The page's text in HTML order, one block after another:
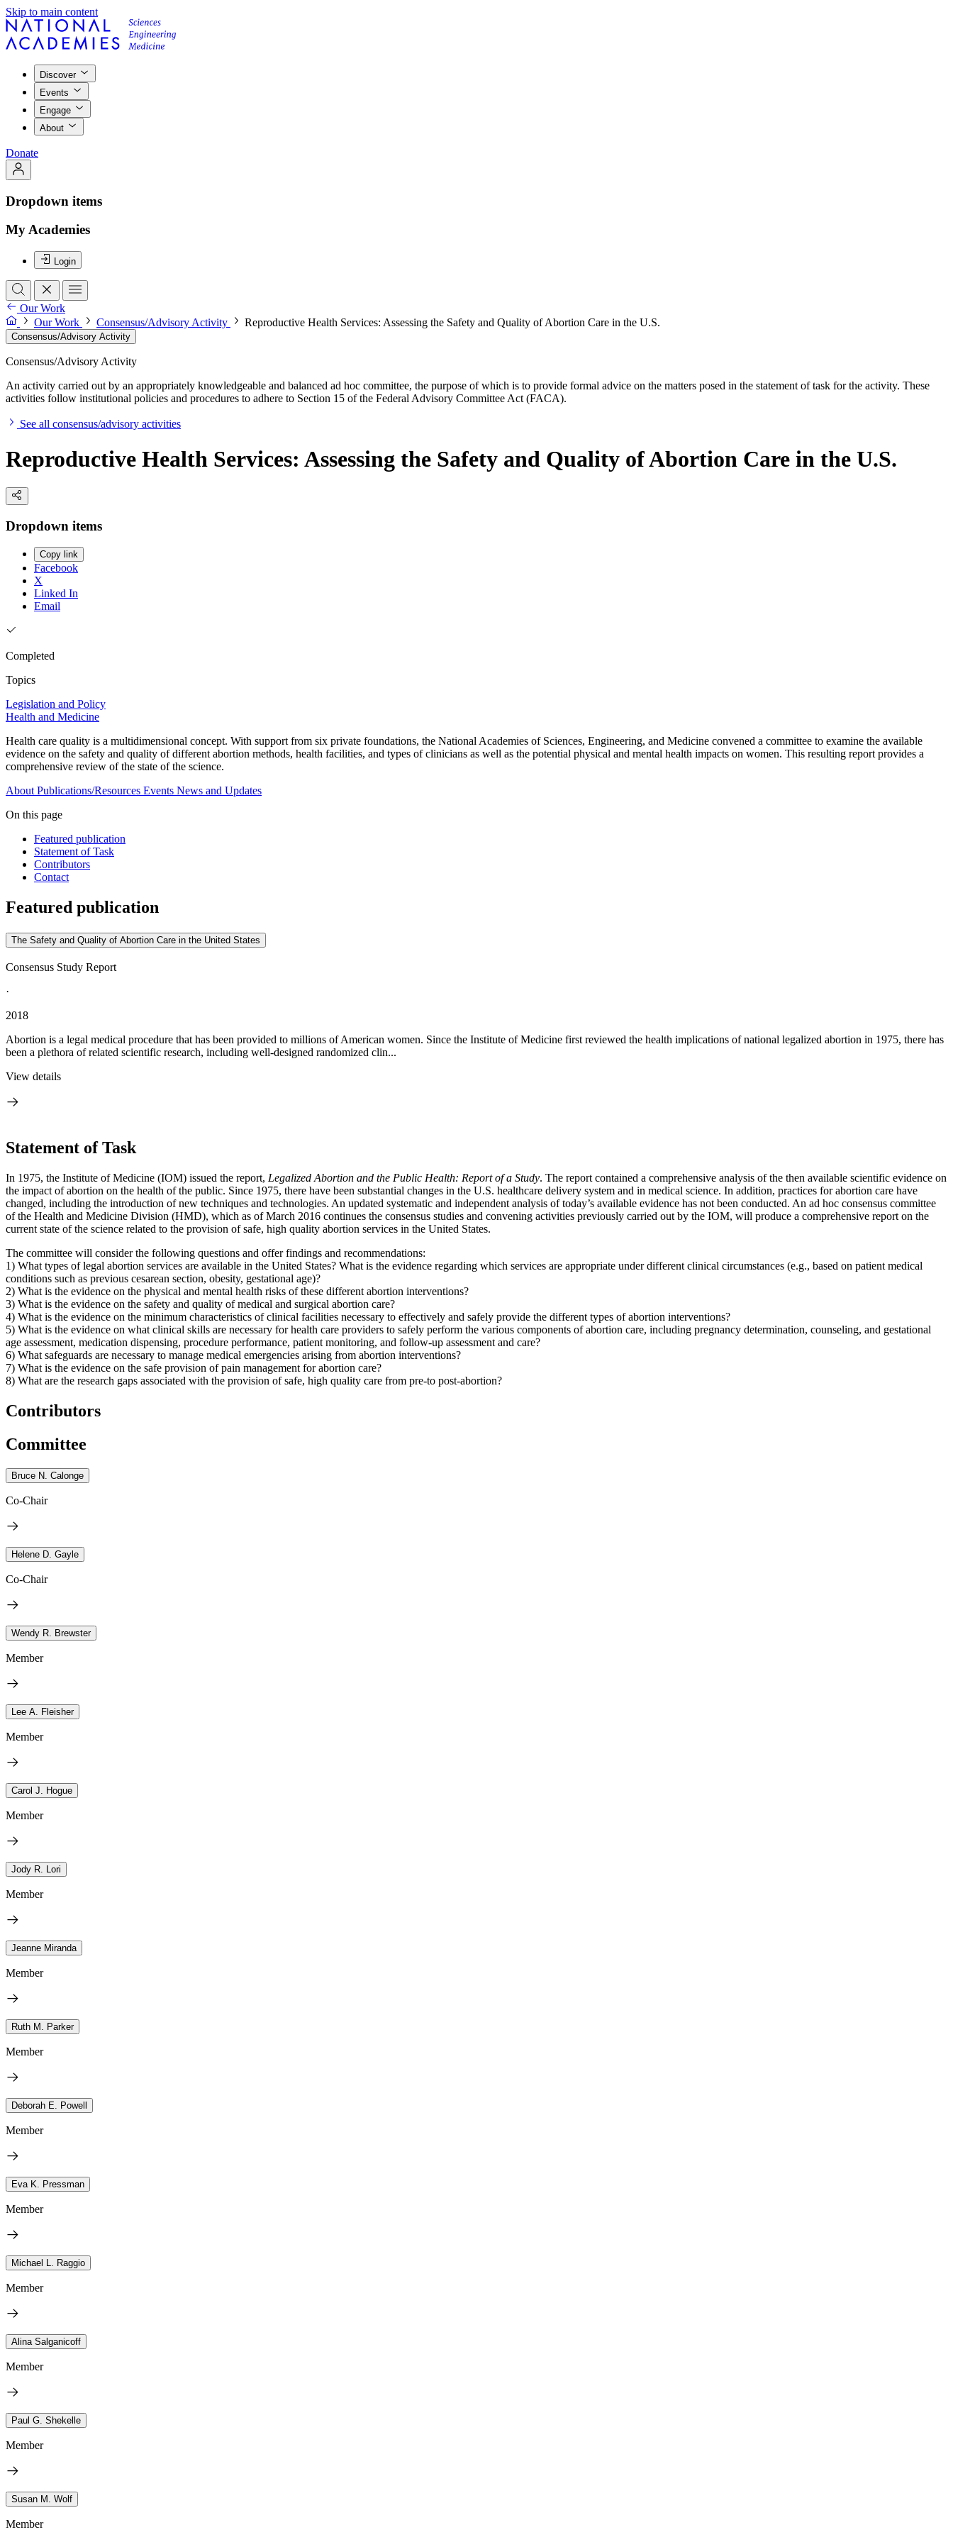
Skip to main content
Discover
Events
Engage
About
Donate
Dropdown items
My Academies
Login
Our Work
Our Work
Consensus/Advisory Activity Reproductive Health Services: Assessing the Safety and Quality of Abortion Care in the U.S.
Consensus/Advisory Activity
Consensus/Advisory Activity
An activity carried out by an appropriately knowledgeable and balanced ad hoc committee, the purpose of which is to provide formal advice on the matters posed in the statement of task for the activity. These
activities follow institutional policies and procedures to adhere to Section 15 of the Federal Advisory Committee Act (FACA).
See all consensus/advisory activities
Reproductive Health Services: Assessing the Safety and Quality of Abortion Care in the U.S.
Dropdown items
Copy link
Facebook
X
Linked In
Email
Completed
Topics
Legislation and Policy
Health and Medicine
Health care quality is a multidimensional concept. With support from six private foundations, the National Academies of Sciences, Engineering, and Medicine convened a committee to examine the available
evidence on the safety and quality of different abortion methods, health facilities, and types of clinicians as well as the potential physical and mental health impacts on women. This resulting report provides a
comprehensive review of the state of the science.
About Publications/Resources Events News and Updates
On this page
Featured publication
Statement of Task
Contributors
Contact
Featured publication
The Safety and Quality of Abortion Care in the United States
Consensus Study Report
·
2018
Abortion is a legal medical procedure that has been provided to millions of American women. Since the Institute of Medicine first reviewed the health implications of national legalized abortion in 1975, there has
been a plethora of related scientific research, including well-designed randomized clin...
View details
Statement of Task
In 1975, the Institute of Medicine (IOM) issued the report, Legalized Abortion and the Public Health: Report of a Study. The report contained a comprehensive analysis of the then available scientific evidence on
the impact of abortion on the health of the public. Since 1975, there have been substantial changes in the U.S. healthcare delivery system and in medical science. In addition, practices for abortion care have
changed, including the introduction of new techniques and technologies. An updated systematic and independent analysis of today’s available evidence has not been conducted. An ad hoc consensus committee
of the Health and Medicine Division (HMD), which as of March 2016 continues the consensus studies and convening activities previously carried out by the IOM, will produce a comprehensive report on the
current state of the science related to the provision of safe, high quality abortion services in the United States.
The committee will consider the following questions and offer findings and recommendations:
1) What types of legal abortion services are available in the United States? What is the evidence regarding which services are appropriate under different clinical circumstances (e.g., based on patient medical
conditions such as previous cesarean section, obesity, gestational age)?
2) What is the evidence on the physical and mental health risks of these different abortion interventions?
3) What is the evidence on the safety and quality of medical and surgical abortion care?
4) What is the evidence on the minimum characteristics of clinical facilities necessary to effectively and safely provide the different types of abortion interventions?
5) What is the evidence on what clinical skills are necessary for health care providers to safely perform the various components of abortion care, including pregnancy determination, counseling, and gestational
age assessment, medication dispensing, procedure performance, patient monitoring, and follow-up assessment and care?
6) What safeguards are necessary to manage medical emergencies arising from abortion interventions?
7) What is the evidence on the safe provision of pain management for abortion care?
8) What are the research gaps associated with the provision of safe, high quality care from pre-to post-abortion?
Contributors
Committee
Bruce N. Calonge
Co-Chair
Helene D. Gayle
Co-Chair
Wendy R. Brewster
Member
Lee A. Fleisher
Member
Carol J. Hogue
Member
Jody R. Lori
Member
Jeanne Miranda
Member
Ruth M. Parker
Member
Deborah E. Powell
Member
Eva K. Pressman
Member
Michael L. Raggio
Member
Alina Salganicoff
Member
Paul G. Shekelle
Member
Susan M. Wolf
Member